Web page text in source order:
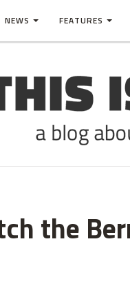
NEWS FEATURES
the